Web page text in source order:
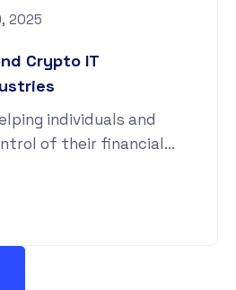
2025
Crypto IT
individuals and
of their financial...